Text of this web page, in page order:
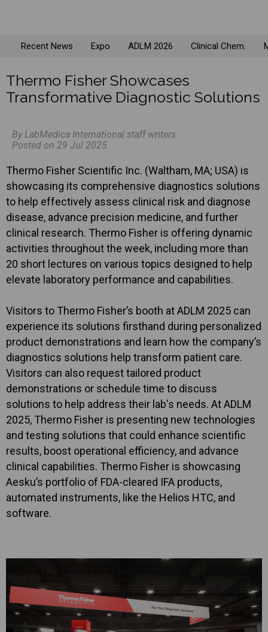
Recent News Expo ADLM 2026 Clinical Chem.
Thermo Fisher Showcases
Transformative Diagnostic Solutions
By LabMedica International staff writers
Posted on 29 Jul 2025
Thermo Fisher Scientific Inc. (Waltham, MA; USA) is
showcasing its comprehensive diagnostics solutions
to help effectively assess clinical risk and diagnose
disease, advance precision medicine, and further
clinical research. Thermo Fisher is offering dynamic
activities throughout the week, including more than
20 short lectures on various topics designed to help
elevate laboratory performance and capabilities.
Visitors to Thermo Fisher’s booth at ADLM 2025 can
experience its solutions firsthand during personalized
product demonstrations and learn how the company’s
diagnostics solutions help transform patient care.
Visitors can also request tailored product
demonstrations or schedule time to discuss
solutions to help address their lab's needs. At ADLM
2025, Thermo Fisher is presenting new technologies
and testing solutions that could enhance scientific
results, boost operational efficiency, and advance
clinical capabilities. Thermo Fisher is showcasing
Aesku’s portfolio of FDA-cleared IFA products,
automated instruments, like the Helios HTC, and
software.